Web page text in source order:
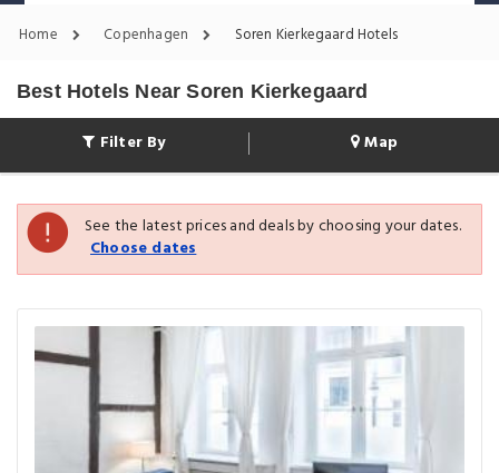
Home Copenhagen Soren Kierkegaard Hotels
Best Hotels Near Soren Kierkegaard
Filter By Map
See the latest prices and deals by choosing your dates.
Choose dates